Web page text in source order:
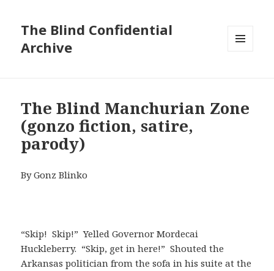
The Blind Confidential
Archive
The Blind Manchurian Zone
(gonzo fiction, satire,
parody)
By Gonz Blinko
“Skip! Skip!” Yelled Governor Mordecai
Huckleberry. “Skip, get in here!” Shouted the
Arkansas politician from the sofa in his suite at the